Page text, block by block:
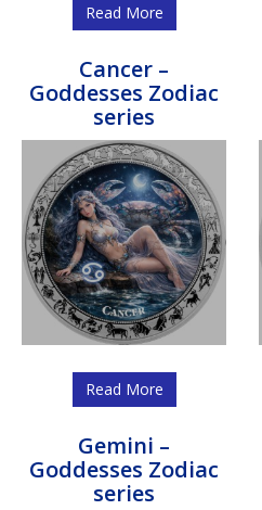
Read More
Cancer –
Goddesses Zodiac
series
Read More
Gemini –
Goddesses Zodiac
series